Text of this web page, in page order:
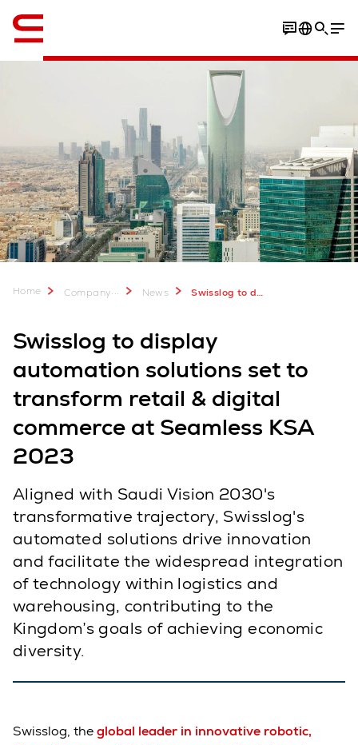
Home Company... News Swisslog to display automation solutions set to transform retail & digital commerce at Seamless KSA 2023
Swisslog to display
automation solutions set to
transform retail & digital
commerce at Seamless KSA
2023
Aligned with Saudi Vision 2030's
transformative trajectory, Swisslog's
automated solutions drive innovation
and facilitate the widespread integration
of technology within logistics and
warehousing, contributing to the
Kingdom’s goals of achieving economic
diversity.
Swisslog, theglobal leader in innovative robotic,